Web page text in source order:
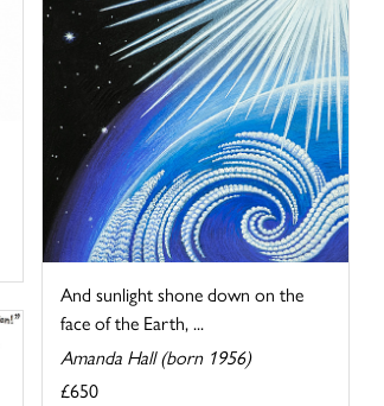
And sunlight shone down on the
face of the Earth, ...
Amanda Hall (born 1956)
£650